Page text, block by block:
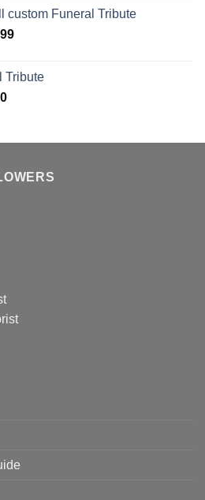
£89.99.
custom Funeral Tribute
Current
£89.99.
Tribute
Current
£70.00.